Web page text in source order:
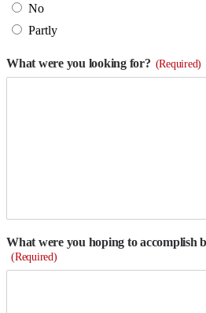
No
Partly
What were you looking for? (Required)
What were you hoping to accomplish
(Required)